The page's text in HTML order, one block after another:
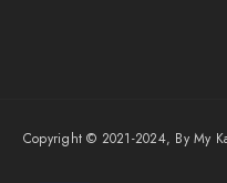
Copyright © 2021-2024, By My